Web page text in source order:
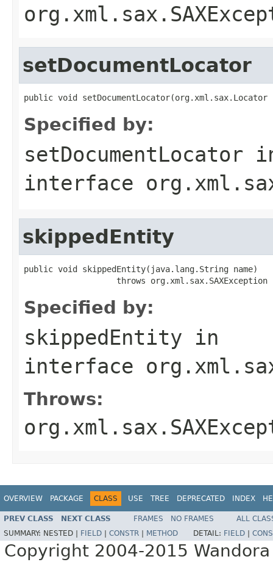
setDocumentLocator
public void
Specified by:
setDocumentLocator
interface
skippedEntity
public void skippedEntity(java.lang.String name)
                   throws org.xml.sax.SAXException
Specified by:
skippedEntity in
interface
Throws:
OVERVIEW PACKAGE CLASS USE TREE DEPRECATED INDEX
PREV CLASS NEXT CLASS FRAMES NO FRAMES
ALL
SUMMARY: NESTED | FIELD CONSTR METHOD DETAIL: FIELD
Copyright 2004-2015 Wandora